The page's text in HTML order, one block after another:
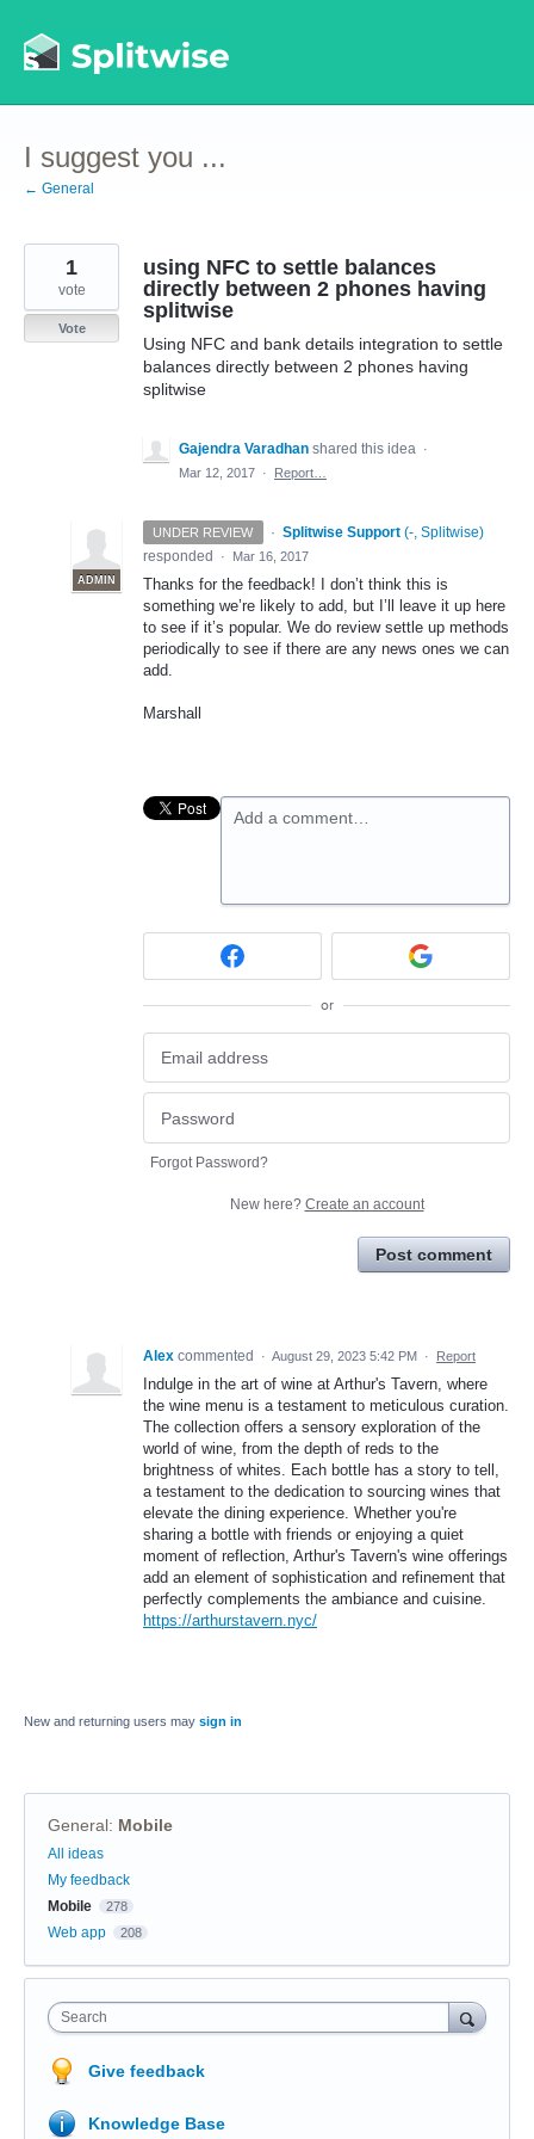
to
content
I suggest you ...
← General
using NFC to settle balances
directly between 2 phones having
splitwise
Using NFC and bank details integration to settle
balances directly between 2 phones having
splitwise
1
vote
Vote
Gajendra Varadhan shared this idea ·
Mar 12, 2017 · Report…
UNDER REVIEW ·
ADMIN
Splitwise Support (-, Splitwise)
responded
· Mar 16, 2017
Thanks for the feedback! I don’t think this is
something we’re likely to add, but I’ll leave it up here
to see if it’s popular. We do review settle up methods
periodically to see if there are any news ones we can
add.
Marshall
Add a comment…
or
Forgot Password?
New here? Create an account
Post comment
Alex commented · August 29, 2023 5:42 PM · Report
Indulge in the art of wine at Arthur's Tavern, where
the wine menu is a testament to meticulous curation.
The collection offers a sensory exploration of the
world of wine, from the depth of reds to the
brightness of whites. Each bottle has a story to tell,
a testament to the dedication to sourcing wines that
elevate the dining experience. Whether you're
sharing a bottle with friends or enjoying a quiet
moment of reflection, Arthur's Tavern's wine offerings
add an element of sophistication and refinement that
perfectly complements the ambiance and cuisine.
https://arthurstavern.nyc/
New and returning users may sign in
General: Mobile
Categories
All ideas
My feedback
Mobile
278
Web app 208
Search
Give feedback
Knowledge Base